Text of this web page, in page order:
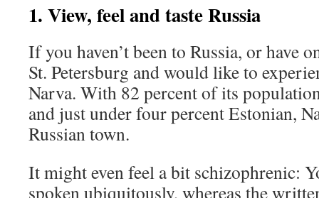
1. View, feel and taste Russia
If you haven’t been to Russia, or have
St. Petersburg and would like to
Narva. With 82 percent of its
and just under four percent Estonian,
Russian town.
It might even feel a bit schizophrenic:
spoken ubiquitously, whereas the